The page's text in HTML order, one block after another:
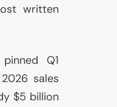
written
Q1
sales
$5 billion